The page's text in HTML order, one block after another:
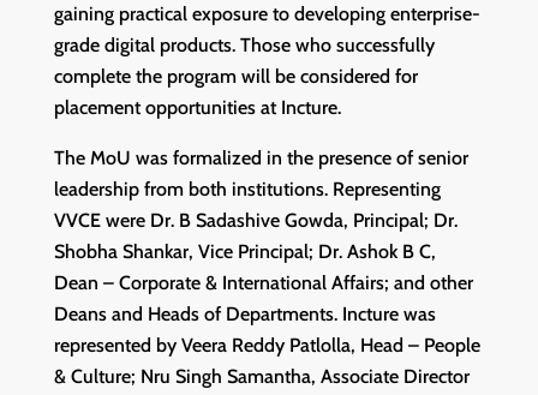
gaining practical exposure to developing enterprise-
grade digital products. Those who successfully
complete the program will be considered for
placement opportunities at Incture.
The MoU was formalized in the presence of senior
leadership from both institutions. Representing
VVCE were Dr. B Sadashive Gowda, Principal; Dr.
Shobha Shankar, Vice Principal; Dr. Ashok B C,
Dean – Corporate & International Affairs; and other
Deans and Heads of Departments. Incture was
represented by Veera Reddy Patlolla, Head – People
& Culture; Nru Singh Samantha, Associate Director